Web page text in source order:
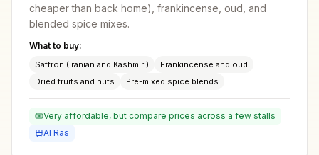
cheaper than back home), frankincense, oud, and
blended spice mixes.
What to buy:
Saffron (Iranian and Kashmiri)
Frankincense and oud
Dried fruits and nuts
Pre-mixed spice blends
Very affordable, but compare prices across a few stalls
Al Ras